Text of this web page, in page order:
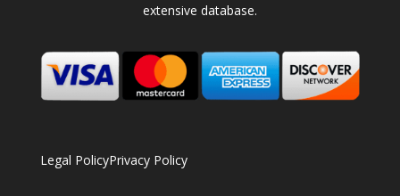
extensive database.
Legal PolicyPrivacy Policy